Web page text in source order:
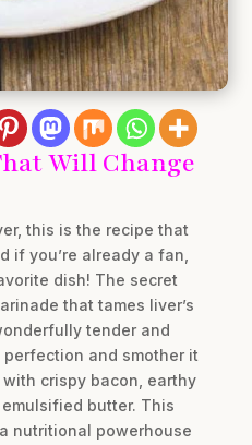
Will Change
this is the recipe that
if you’re already a fan,
dish! The secret
that tames liver’s
tender and
and smother it
crispy bacon, earthy
butter. This
nutritional powerhouse